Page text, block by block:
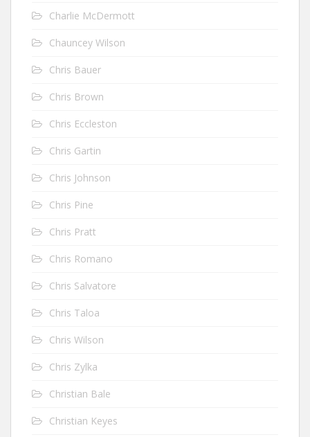
Charlie McDermott
Chauncey Wilson
Chris Bauer
Chris Brown
Chris Eccleston
Chris Gartin
Chris Johnson
Chris Pine
Chris Pratt
Chris Romano
Chris Salvatore
Chris Taloa
Chris Wilson
Chris Zylka
Christian Bale
Christian Keyes